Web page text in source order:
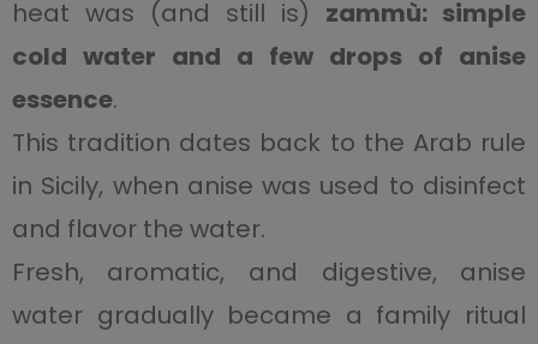
heat was (and still is) zammù: simple
cold water and a few drops of anise
essence.
This tradition dates back to the Arab rule
in Sicily, when anise was used to disinfect
and flavor the water.
Fresh, aromatic, and digestive, anise
water gradually became a family ritual